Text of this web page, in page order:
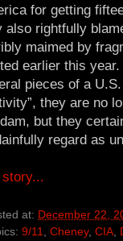
for getting
also rightfully
maimed by
earlier this
pieces of a
they are no
but they
regard as
story...
at: December 22,
9/11 Cheney, CIA